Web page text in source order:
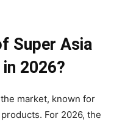
Super Asia
2026?
market, known for
For 2026, the